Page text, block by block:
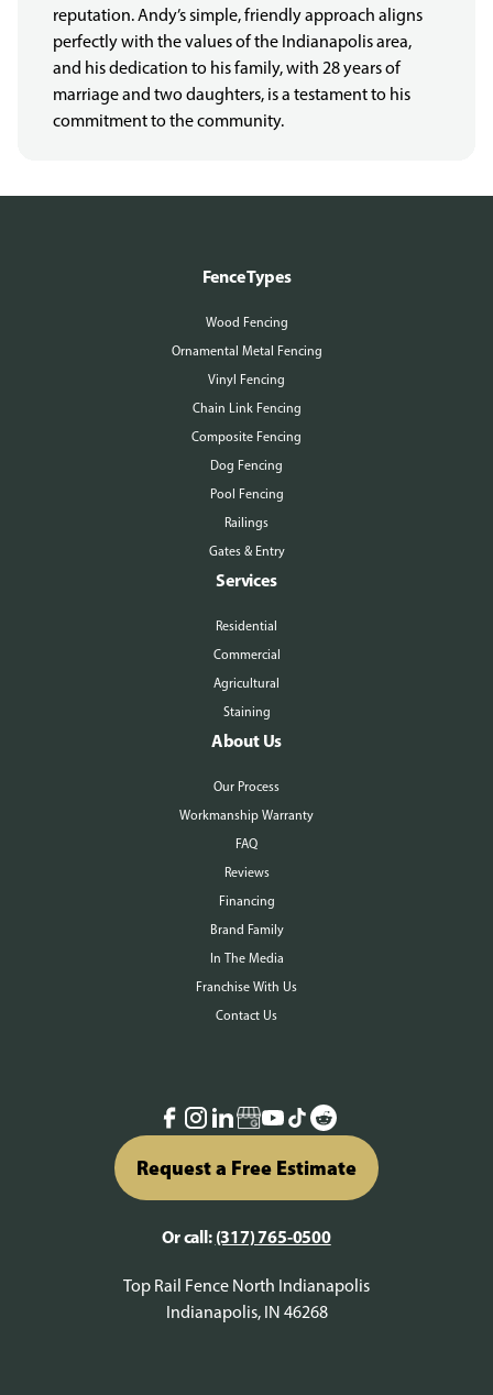
reputation. Andy’s simple, friendly approach aligns
perfectly with the values of the Indianapolis area,
and his dedication to his family, with 28 years of
marriage and two daughters, is a testament to his
commitment to the community.
More About Us
Fence Types
Wood Fencing
Ornamental Metal Fencing
Vinyl Fencing
Chain Link Fencing
Composite Fencing
Dog Fencing
Pool Fencing
Railings
Gates & Entry
Services
Residential
Commercial
Agricultural
Staining
About Us
Our Process
Workmanship Warranty
FAQ
Reviews
Financing
Brand Family
In The Media
Franchise With Us
Contact Us
Request a Free Estimate
Or call: (317) 765-0500
Top Rail Fence North Indianapolis
Indianapolis, IN 46268